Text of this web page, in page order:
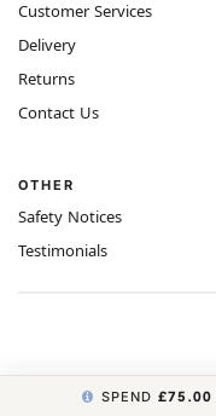
Customer Services
Delivery
Returns
Contact Us
OTHER
Safety Notices
Testimonials
SPEND £75.00